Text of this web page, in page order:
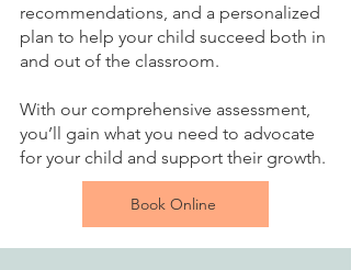
recommendations, and a personalized
plan to help your child succeed both in
and out of the classroom.
With our comprehensive assessment,
you’ll gain what you need to advocate
for your child and support their growth.
Book Online